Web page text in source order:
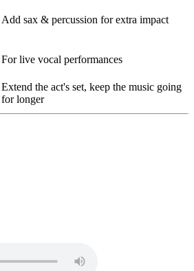
Add sax & percussion for extra impact
For live vocal performances
Extend the act's set, keep the music going
for longer